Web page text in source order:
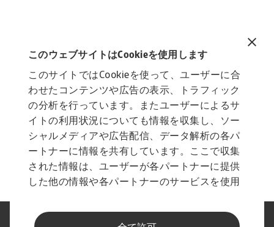
このウェブサイトはCookieを使用します
このサイトではCookieを使って、ユーザーに合
わせたコンテンツや広告の表示、トラフィック
の分析を行っています。またユーザーによるサ
イトの利用状況についても情報を収集し、ソー
シャルメディアや広告配信、データ解析の各パ
ートナーに情報を共有しています。ここで収集
された情報は、ユーザーが各パートナーに提供
した他の情報や各パートナーのサービスを使用
ートナーによって使用されることがあります。
Industry Trends ICT 2022